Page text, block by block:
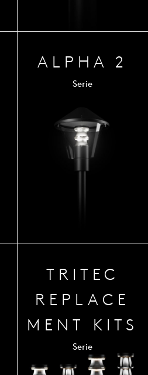
ALPHA 2
Serie
TRITEC
REPLACE
MENT
KITS
Serie